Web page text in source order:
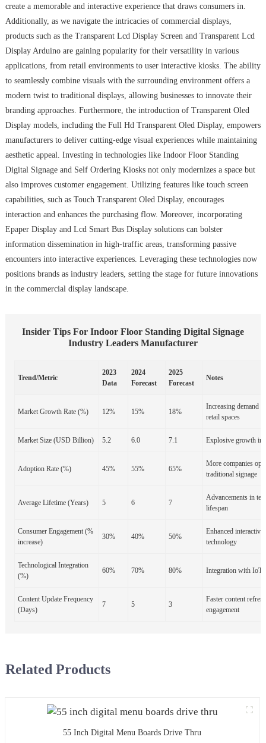
create a memorable and interactive experience that draws consumers in.
Additionally, as we navigate the intricacies of commercial displays,
products such as the Transparent Lcd Display Screen and Transparent Lcd
Display Arduino are gaining popularity for their versatility in various
applications, from retail environments to user interactive kiosks. The ability
to seamlessly combine visuals with the surrounding environment offers a
modern twist to traditional displays, allowing businesses to innovate their
branding approaches. Furthermore, the introduction of Transparent Oled
Display models, including the Full Hd Transparent Oled Display, empowers
manufacturers to deliver cutting-edge visual experiences while maintaining
aesthetic appeal. Investing in technologies like Indoor Floor Standing
Digital Signage and Self Ordering Kiosks not only modernizes a space but
also improves customer engagement. Utilizing features like touch screen
capabilities, such as Touch Transparent Oled Display, encourages
interaction and enhances the purchasing flow. Moreover, incorporating
Epaper Display and Lcd Smart Bus Display solutions can bolster
information dissemination in high-traffic areas, transforming passive
encounters into interactive experiences. Leveraging these technologies now
positions brands as industry leaders, setting the stage for future innovations
in the commercial display landscape.
Insider Tips For Indoor Floor Standing Digital Signage
Industry Leaders Manufacturer
Trend/Metric
2023
Data
2024
Forecast
2025
Forecast
Notes
Market Growth Rate (%) 12% 15% 18%
Increasing demand
retail spaces
Market Size (USD Billion) 5.2 6.0 7.1 Explosive growth in
Adoption Rate (%) 45% 55% 65%
More companies
traditional signage
Average Lifetime (Years) 5 6 7
Advancements in
lifespan
Consumer Engagement (%
increase)
30% 40% 50%
Enhanced
technology
Technological Integration
(%)
60% 70% 80% Integration with IoT
Content Update Frequency
(Days)
7 5 3
Faster content
engagement
Related Products
55 Inch Digital Menu Boards Drive Thru